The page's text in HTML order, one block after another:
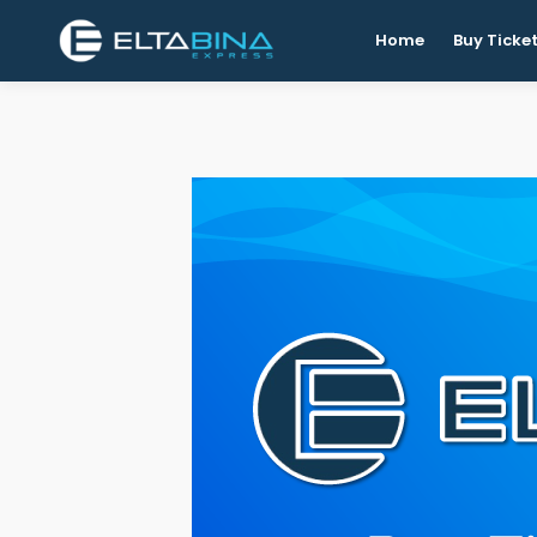
Home Buy Ticket